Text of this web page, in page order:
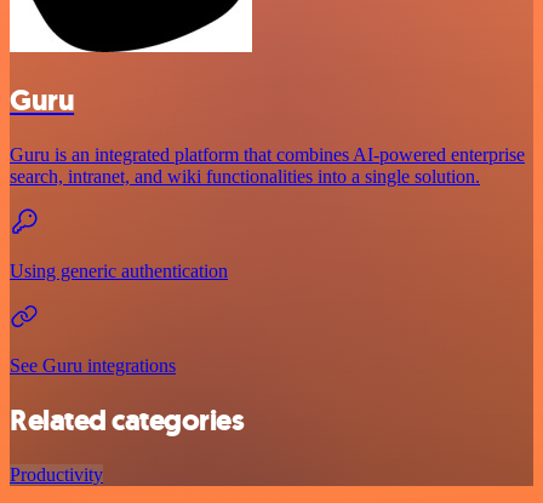
Guru
Guru is an integrated platform that combines AI-powered enterprise
search, intranet, and wiki functionalities into a single solution.
Using generic authentication
See Guru integrations
Related categories
Productivity